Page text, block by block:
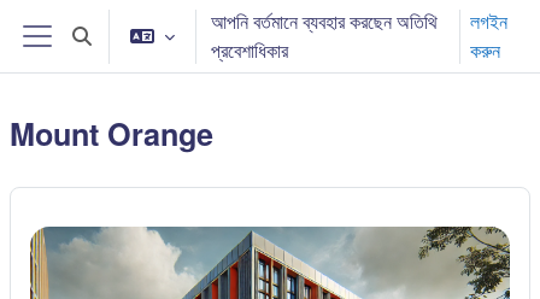
মাইন্ কনটেন্ট বাদ দিন
Side panel
Toggle search input
আপনি বর্তমানে ব্যবহার করছেন অতিথি
প্রবেশাধিকার
লগইন
করুন
Mount Orange